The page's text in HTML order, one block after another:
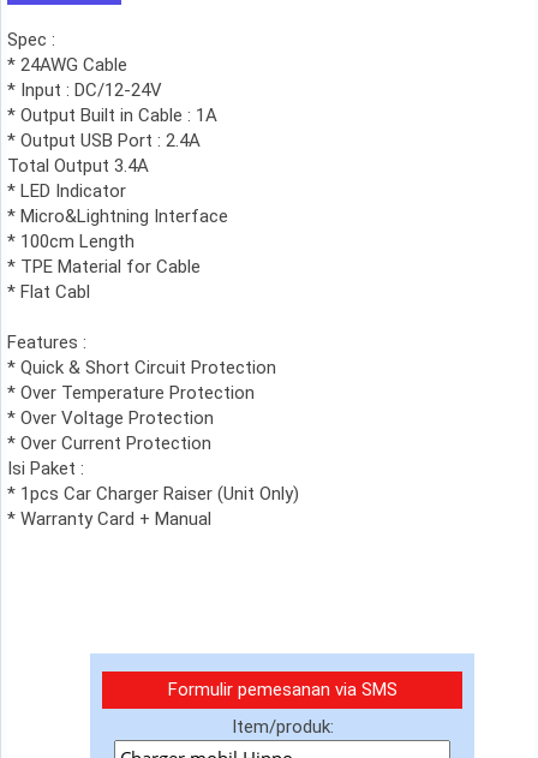
Spec :
* 24AWG Cable
* Input : DC/12-24V
* Output Built in Cable : 1A
* Output USB Port : 2.4A
Total Output 3.4A
* LED Indicator
* Micro&Lightning Interface
* 100cm Length
* TPE Material for Cable
* Flat Cabl
Features :
* Quick & Short Circuit Protection
* Over Temperature Protection
* Over Voltage Protection
* Over Current Protection
Isi Paket :
* 1pcs Car Charger Raiser (Unit Only)
* Warranty Card + Manual
Formulir pemesanan via SMS
Item/produk: